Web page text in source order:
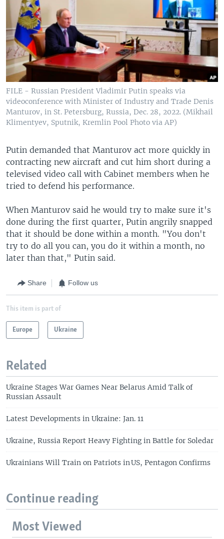
FILE - Russian President Vladimir Putin speaks via
videoconference with Minister of Industry and Trade Denis
Manturov, in St. Petersburg, Russia, Dec. 28, 2022. (Mikhail
Klimentyev, Sputnik, Kremlin Pool Photo via AP)
Putin demanded that Manturov act more quickly in
contracting new aircraft and cut him short during a
televised video call with Cabinet members when he
tried to defend his performance.
When Manturov said he would try to make sure it's
done during the first quarter, Putin angrily snapped
that it should be done within a month. "You don't
try to do all you can, you do it within a month, no
later than that," Putin said.
Share Follow us
This item is part of
Europe Ukraine
Related
Ukraine Stages War Games Near Belarus Amid Talk of
Russian Assault
Latest Developments in Ukraine: Jan. 11
Ukraine, Russia Report Heavy Fighting in Battle for Soledar
Ukrainians Will Train on Patriots in US, Pentagon Confirms
Continue reading
Most Viewed